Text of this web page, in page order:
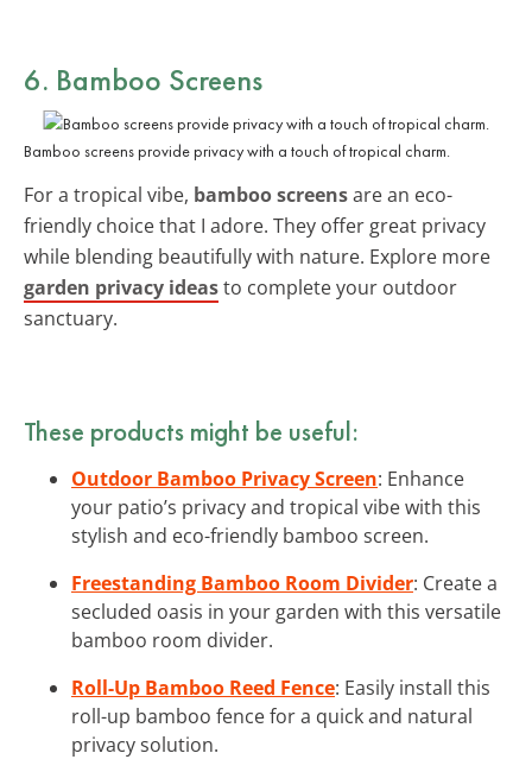
6. Bamboo Screens
Bamboo screens provide privacy with a touch of tropical charm.
For a tropical vibe, bamboo screensare an eco-
friendly choice that I adore. They offer great privacy
while blending beautifully with nature. Explore more
garden privacy ideasto complete your outdoor
sanctuary.
These products might be useful:
Outdoor Bamboo Privacy Screen: Enhance
your patio’s privacy and tropical vibe with this
stylish and eco-friendly bamboo screen.
Freestanding Bamboo Room Divider: Create a
secluded oasis in your garden with this versatile
bamboo room divider.
Roll-Up Bamboo Reed Fence: Easily install this
roll-up bamboo fence for a quick and natural
privacy solution.